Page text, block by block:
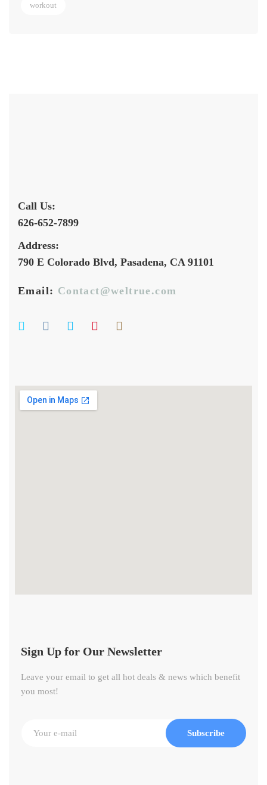
workout
Call Us:
626-652-7899
Address:
790 E Colorado Blvd, Pasadena, CA 91101
Email: Contact@weltrue.com
Sign Up for Our Newsletter
Leave your email to get all hot deals & news which benefit
you most!
Subscribe